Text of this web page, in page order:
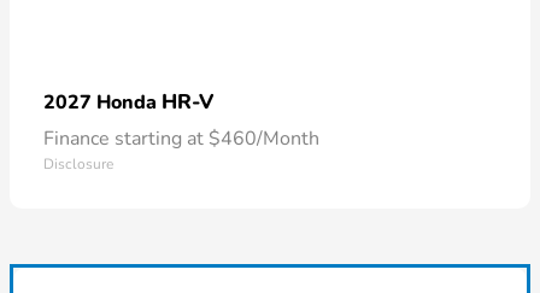
2027 Honda HR-V
Finance starting at $460/Month
Disclosure